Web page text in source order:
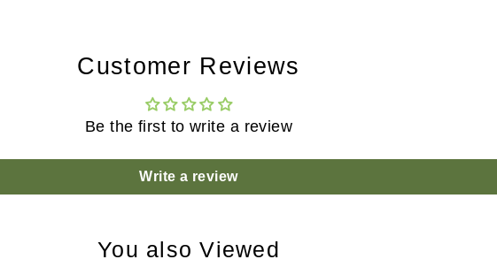
Customer Reviews
Be the first to write a review
Write a review
You also Viewed